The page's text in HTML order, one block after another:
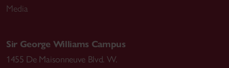
Media
Sir George Williams Campus
1455 De Maisonneuve Blvd. W.